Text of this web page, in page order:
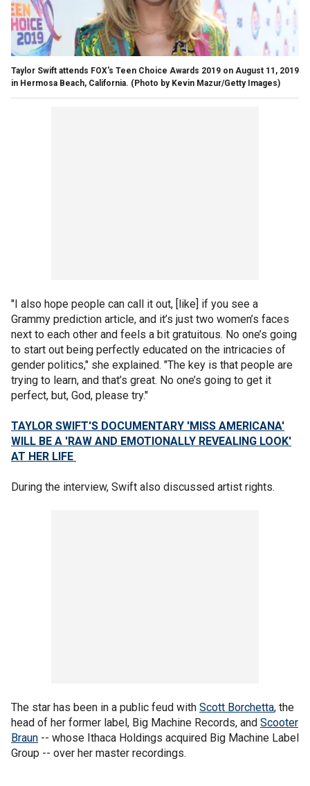
Taylor Swift attends FOX's Teen Choice Awards 2019 on August 11, 2019
in Hermosa Beach, California. (Photo by Kevin Mazur/Getty Images)
"I also hope people can call it out, [like] if you see a
Grammy prediction article, and it’s just two women’s faces
next to each other and feels a bit gratuitous. No one’s going
to start out being perfectly educated on the intricacies of
gender politics," she explained. "The key is that people are
trying to learn, and that’s great. No one’s going to get it
perfect, but, God, please try."
TAYLOR SWIFT'S DOCUMENTARY 'MISS AMERICANA'
WILL BE A 'RAW AND EMOTIONALLY REVEALING LOOK'
AT HER LIFE
During the interview, Swift also discussed artist rights.
The star has been in a public feud with Scott Borchetta, the
head of her former label, Big Machine Records, and Scooter
Braun -- whose Ithaca Holdings acquired Big Machine Label
Group -- over her master recordings.